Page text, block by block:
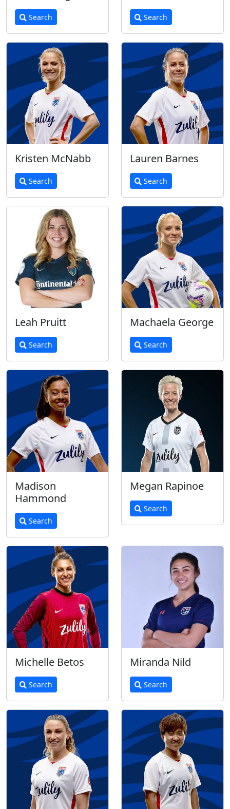
Search Search
Kristen McNabb
Search
Lauren Barnes
Search
Leah Pruitt
Search
Machaela George
Search
Madison
Hammond
Search
Megan Rapinoe
Search
Michelle Betos
Search
Miranda Nild
Search